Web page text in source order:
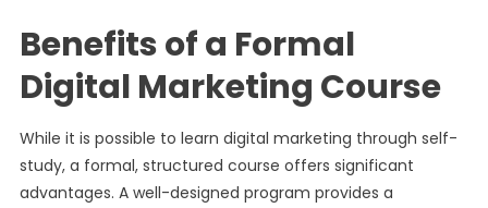
Benefits of a Formal
Digital Marketing Course
While it is possible to learn digital marketing through self-
study, a formal, structured course offers significant
advantages. A well-designed program provides a